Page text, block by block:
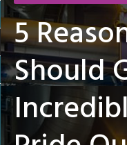
5
Should